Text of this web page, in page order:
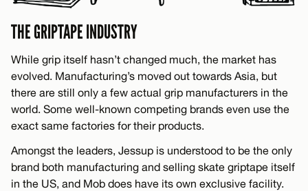
THE GRIPTAPE INDUSTRY
While grip itself hasn’t changed much, the market has
evolved. Manufacturing’s moved out towards Asia, but
there are still only a few actual grip manufacturers in the
world. Some well-known competing brands even use the
exact same factories for their products.
Amongst the leaders, Jessup is understood to be the only
brand both manufacturing and selling skate griptape itself
in the US, and Mob does have its own exclusive facility.